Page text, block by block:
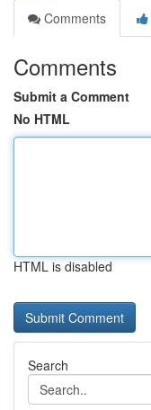
Comments
Comments
Submit a Comment
No HTML
HTML is disabled
Search